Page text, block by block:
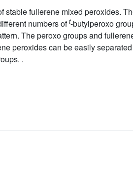
stable fullerene mixed peroxides.
numbers oft-butylperoxo
The peroxo groups and
peroxides can be easily
.